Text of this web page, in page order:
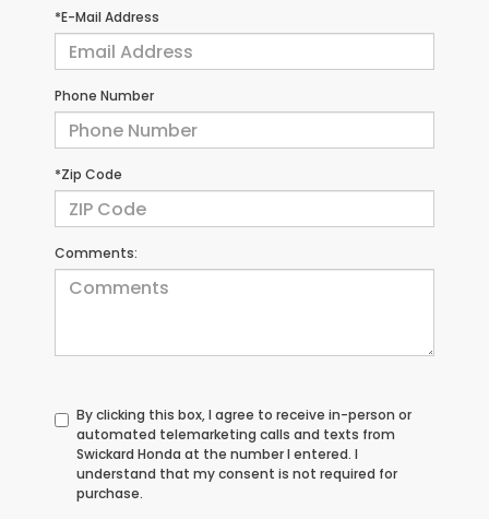
*E-Mail Address
Phone Number
*Zip Code
Comments:
By clicking this box, I agree to receive in-person or
automated telemarketing calls and texts from
Swickard Honda at the number I entered. I
understand that my consent is not required for
purchase.